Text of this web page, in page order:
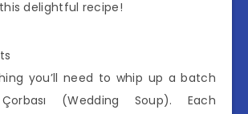
delightful recipe!
you’ll need to whip up a batch
(Wedding Soup). Each